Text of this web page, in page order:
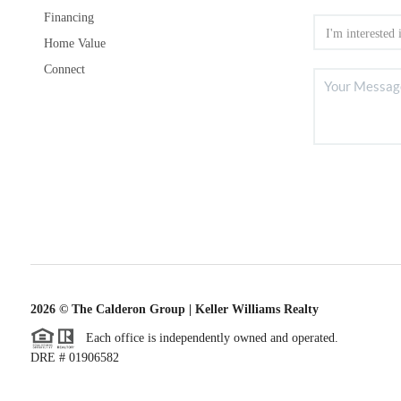
Financing
Home Value
Connect
2026© The Calderon Group | Keller Williams Realty
Each office is independently owned and operated.
DRE # 01906582